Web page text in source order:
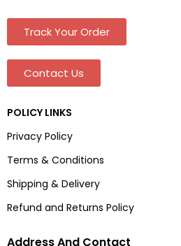
Track Your Order
Contact Us
POLICY LINKS
Privacy Policy
Terms & Conditions
Shipping & Delivery
Refund and Returns Policy
Address And Contact